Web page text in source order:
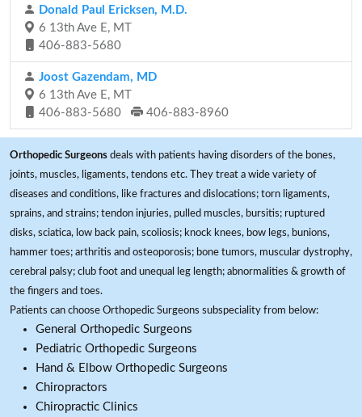
Donald Paul Ericksen, M.D.
6 13th Ave E, MT
406-883-5680
Joost Gazendam, MD
6 13th Ave E, MT
406-883-5680
406-883-8960
Orthopedic Surgeons deals with patients having disorders of the bones,
joints, muscles, ligaments, tendons etc. They treat a wide variety of
diseases and conditions, like fractures and dislocations; torn ligaments,
sprains, and strains; tendon injuries, pulled muscles, bursitis; ruptured
disks, sciatica, low back pain, scoliosis; knock knees, bow legs, bunions,
hammer toes; arthritis and osteoporosis; bone tumors, muscular dystrophy,
cerebral palsy; club foot and unequal leg length; abnormalities & growth of
the fingers and toes.
Patients can choose Orthopedic Surgeons subspeciality from below:
General Orthopedic Surgeons
Pediatric Orthopedic Surgeons
Hand & Elbow Orthopedic Surgeons
Chiropractors
Chiropractic Clinics